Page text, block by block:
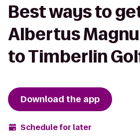
Best ways to
Albertus
to Timberlin
Download the app
Schedule for later